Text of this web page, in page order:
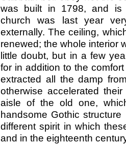
was built in 1798, and is
church was last year
externally. The ceiling,
renewed; the whole interior
little doubt, but in a few
for in addition to the
extracted all the damp
otherwise accelerated
aisle of the old one,
handsome Gothic
different spirit in which
and in the eighteenth